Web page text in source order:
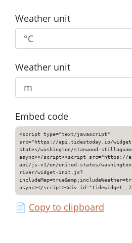
Weather unit
Weather unit
Embed code
<script type="text/javascript"
src="https://api.tidestoday.io/
states/washington/stanwood-
async></script><script src="https://
api/js-v1/en/united-states/
river/widget-init.js?
async></script><div
📄 Copy to clipboard